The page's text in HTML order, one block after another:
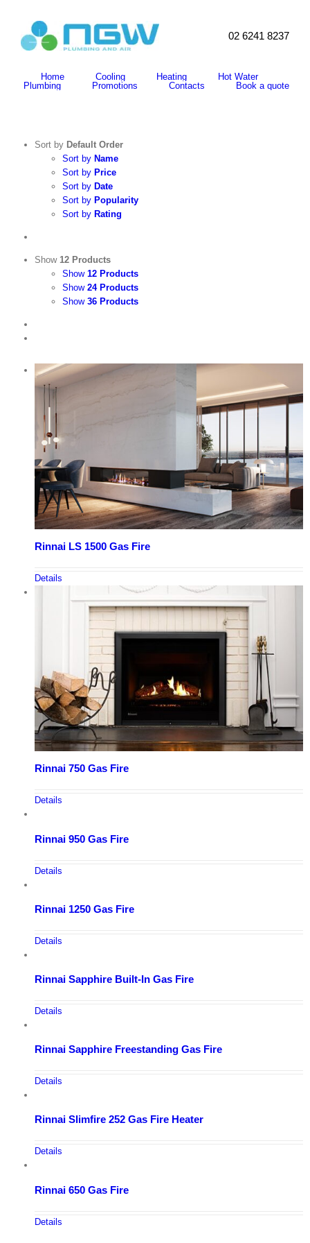
content
02 6241 8237
Search
Home
Cooling Heating
Hot Water
Plumbing
Promotions Contacts Book a quote
Sort by Default Order
Sort by Name
Sort by Price
Sort by Date
Sort by Popularity
Sort by Rating
Show 12 Products
Show 12 Products
Show 24 Products
Show 36 Products
Rinnai LS 1500 Gas Fire
Details
Rinnai 750 Gas Fire
Details
Rinnai 950 Gas Fire
Details
Rinnai 1250 Gas Fire
Details
Rinnai Sapphire Built-In Gas Fire
Details
Rinnai Sapphire Freestanding Gas Fire
Details
Rinnai Slimfire 252 Gas Fire Heater
Details
Rinnai 650 Gas Fire
Details